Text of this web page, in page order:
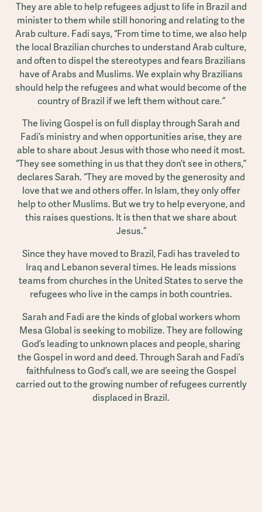
They are able to help refugees adjust to life in Brazil and
minister to them while still honoring and relating to the
Arab culture. Fadi says, “From time to time, we also help
the local Brazilian churches to understand Arab culture,
and often to dispel the stereotypes and fears Brazilians
have of Arabs and Muslims. We explain why Brazilians
should help the refugees and what would become of the
country of Brazil if we left them without care.”
The living Gospel is on full display through Sarah and
Fadi’s ministry and when opportunities arise, they are
able to share about Jesus with those who need it most.
“They see something in us that they don’t see in others,”
declares Sarah. “They are moved by the generosity and
love that we and others offer. In Islam, they only offer
help to other Muslims. But we try to help everyone, and
this raises questions. It is then that we share about
Jesus.”
Since they have moved to Brazil, Fadi has traveled to
Iraq and Lebanon several times. He leads missions
teams from churches in the United States to serve the
refugees who live in the camps in both countries.
Sarah and Fadi are the kinds of global workers whom
Mesa Global is seeking to mobilize. They are following
God’s leading to unknown places and people, sharing
the Gospel in word and deed. Through Sarah and Fadi’s
faithfulness to God’s call, we are seeing the Gospel
carried out to the growing number of refugees currently
displaced in Brazil.